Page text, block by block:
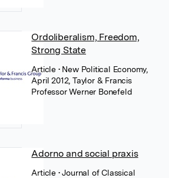
Ordoliberalism, Freedom,
Strong State
Article • New Political Economy,
April 2012, Taylor & Francis
Professor Werner Bonefeld
Adorno and social praxis
Article • Journal of Classical